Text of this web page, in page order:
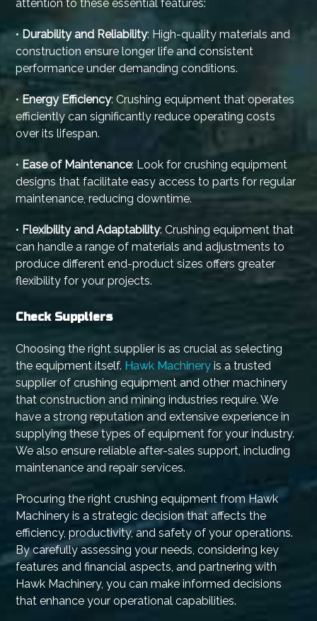
attention to these essential features:
•Durability and Reliability: High-quality materials and
construction ensure longer life and consistent
performance under demanding conditions.
• Energy Efficiency: Crushing equipment that operates
efficiently can significantly reduce operating costs
over its lifespan.
• Ease of Maintenance: Look for crushing equipment
designs that facilitate easy access to parts for regular
maintenance, reducing downtime.
• Flexibility and Adaptability: Crushing equipment that
can handle a range of materials and adjustments to
produce different end-product sizes offers greater
flexibility for your projects.
Check Suppliers
Choosing the right supplier is as crucial as selecting
the equipment itself. Hawk Machinery is a trusted
supplier of crushing equipment and other machinery
that construction and mining industries require. We
have a strong reputation and extensive experience in
supplying these types of equipment for your industry.
We also ensure reliable after-sales support, including
maintenance and repair services.
Procuring the right crushing equipment from Hawk
Machinery is a strategic decision that affects the
efficiency, productivity, and safety of your operations.
By carefully assessing your needs, considering key
features and financial aspects, and partnering with
Hawk Machinery, you can make informed decisions
that enhance your operational capabilities.